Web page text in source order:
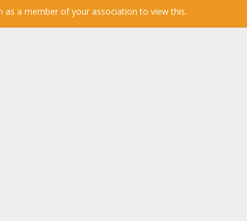
as a member of your association to view this.